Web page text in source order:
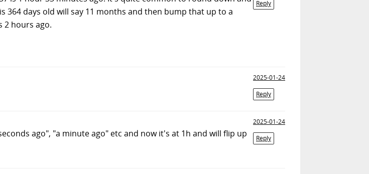
Reply
364 days old will say 11 months and then bump that up to a
2 hours ago.
2025-01-24
Reply
2025-01-24
Reply
ago", "a minute ago" etc and now it's at 1h and will flip up